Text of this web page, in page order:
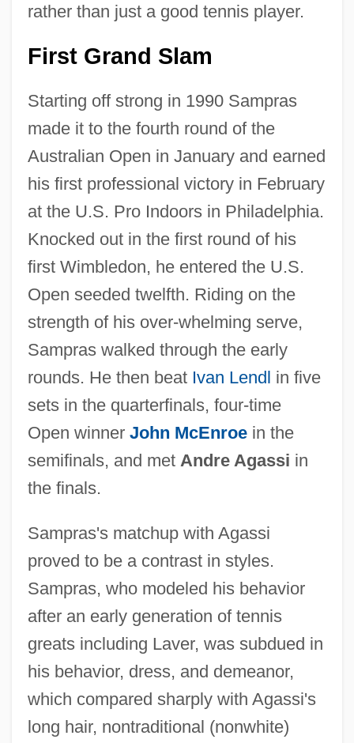
rather than just a good tennis player.
First Grand Slam
Starting off strong in 1990 Sampras
made it to the fourth round of the
Australian Open in January and earned
his first professional victory in February
at the U.S. Pro Indoors in Philadelphia.
Knocked out in the first round of his
first Wimbledon, he entered the U.S.
Open seeded twelfth. Riding on the
strength of his over-whelming serve,
Sampras walked through the early
rounds. He then beat Ivan Lendl in five
sets in the quarterfinals, four-time
Open winner John McEnroein the
semifinals, and met Andre Agassi in
the finals.
Sampras's matchup with Agassi
proved to be a contrast in styles.
Sampras, who modeled his behavior
after an early generation of tennis
greats including Laver, was subdued in
his behavior, dress, and demeanor,
which compared sharply with Agassi's
long hair, nontraditional (nonwhite)